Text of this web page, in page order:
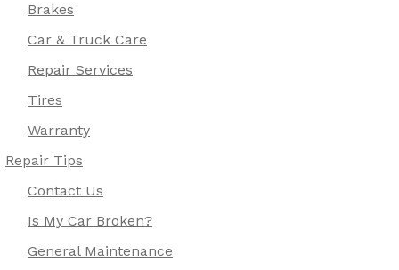
Brakes
Car & Truck Care
Repair Services
Tires
Warranty
Repair Tips
Contact Us
Is My Car Broken?
General Maintenance